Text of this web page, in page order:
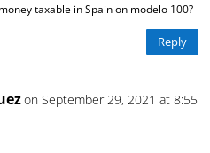
taxable in Spain on modelo 100?
Reply
on September 29, 2021 at 8:55